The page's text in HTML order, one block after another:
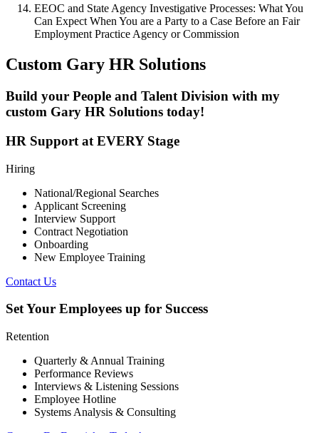
EEOC and State Agency Investigative Processes: What You
Can Expect When You are a Party to a Case Before an Fair
Employment Practice Agency or Commission
Custom Gary HR Solutions
Build your People and Talent Division with my
custom Gary HR Solutions today!
HR Support at EVERY Stage
Hiring
National/Regional Searches
Applicant Screening
Interview Support
Contract Negotiation
Onboarding
New Employee Training
Contact Us
Set Your Employees up for Success
Retention
Quarterly & Annual Training
Performance Reviews
Interviews & Listening Sessions
Employee Hotline
Systems Analysis & Consulting